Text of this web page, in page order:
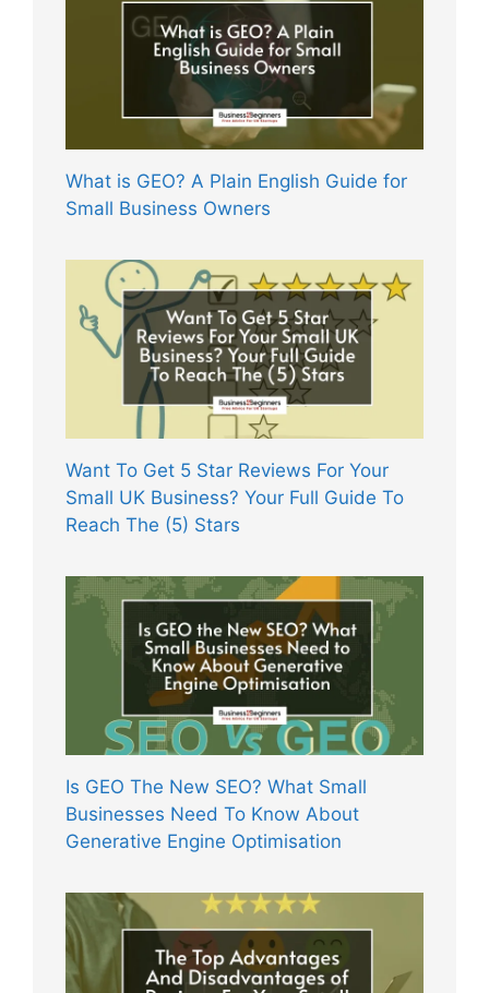
What is GEO? A Plain English Guide for
Small Business Owners
Want To Get 5 Star Reviews For Your
Small UK Business? Your Full Guide To
Reach The (5) Stars
Is GEO The New SEO? What Small
Businesses Need To Know About
Generative Engine Optimisation